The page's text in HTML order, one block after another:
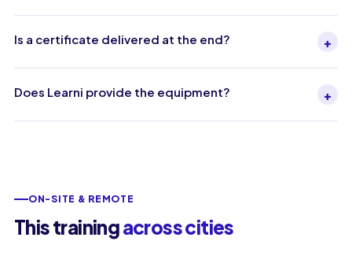
Is a certificate delivered at the end? +
Does Learni provide the equipment? +
ON-SITE & REMOTE
This trainingacross cities